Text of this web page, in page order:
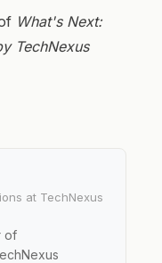
What's Next:
TechNexus
at TechNexus
of